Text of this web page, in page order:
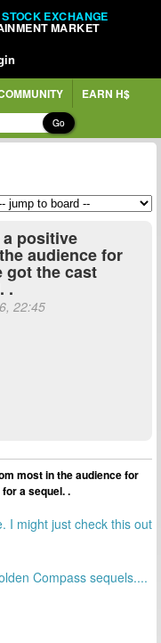
EXCHANGE
MARKET
EARN H$
Go
positive
audience for
the cast
.
22:45
most in the audience for
a sequel. .
I might just check this out
Compass sequels....